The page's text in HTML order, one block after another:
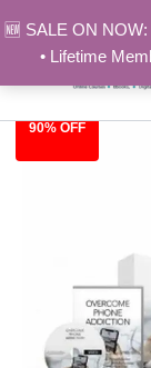
🆕 SALE ON
• Lifetime
to
content
90% OFF
Overcome